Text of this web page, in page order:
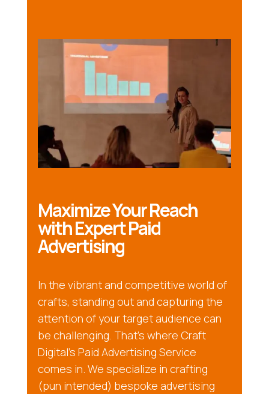
Maximize Your Reach
with Expert Paid
Advertising
In the vibrant and competitive world of
crafts, standing out and capturing the
attention of your target audience can
be challenging. That’s where Craft
Digital’s Paid Advertising Service
comes in. We specialize in crafting
(pun intended) bespoke advertising